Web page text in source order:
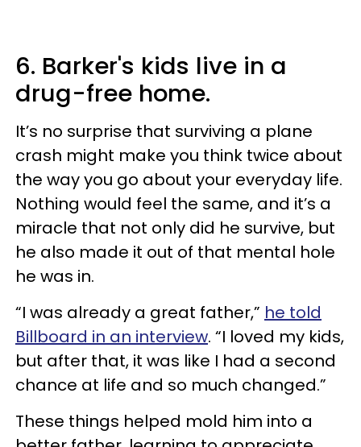
6. Barker's kids live in a
drug-free home.
It’s no surprise that surviving a plane
crash might make you think twice about
the way you go about your everyday life.
Nothing would feel the same, and it’s a
miracle that not only did he survive, but
he also made it out of that mental hole
he was in.
“I was already a great father,” he told
Billboard in an interview. “I loved my kids,
but after that, it was like I had a second
chance at life and so much changed.”
These things helped mold him into a